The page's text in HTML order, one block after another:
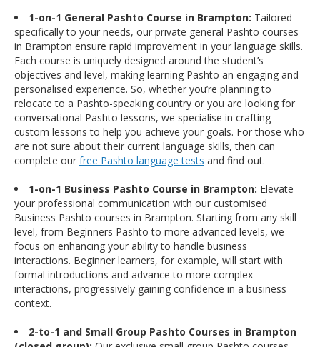
1-on-1 General Pashto Course in Brampton: Tailored
specifically to your needs, our private general Pashto courses
in Brampton ensure rapid improvement in your language skills.
Each course is uniquely designed around the student’s
objectives and level, making learning Pashto an engaging and
personalised experience. So, whether you’re planning to
relocate to a Pashto-speaking country or you are looking for
conversational Pashto lessons, we specialise in crafting
custom lessons to help you achieve your goals. For those who
are not sure about their current language skills, then can
complete our free Pashto language tests and find out.
1-on-1 Business Pashto Course in Brampton: Elevate
your professional communication with our customised
Business Pashto courses in Brampton. Starting from any skill
level, from Beginners Pashto to more advanced levels, we
focus on enhancing your ability to handle business
interactions. Beginner learners, for example, will start with
formal introductions and advance to more complex
interactions, progressively gaining confidence in a business
context.
2-to-1 and Small Group Pashto Courses in Brampton